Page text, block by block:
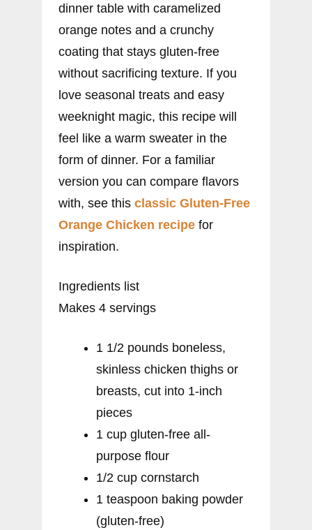
dinner table with caramelized
orange notes and a crunchy
coating that stays gluten-free
without sacrificing texture. If you
love seasonal treats and easy
weeknight magic, this recipe will
feel like a warm sweater in the
form of dinner. For a familiar
version you can compare flavors
with, see this classic Gluten-Free
Orange Chicken recipe for
inspiration.
Ingredients list
Makes 4 servings
1 1/2 pounds boneless,
skinless chicken thighs or
breasts, cut into 1-inch
pieces
1 cup gluten-free all-
purpose flour
1/2 cup cornstarch
1 teaspoon baking powder
(gluten-free)